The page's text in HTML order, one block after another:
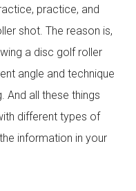
practice, and
shot. The reason is,
a disc golf roller
angle and technique
And all these things
different types of
information in your